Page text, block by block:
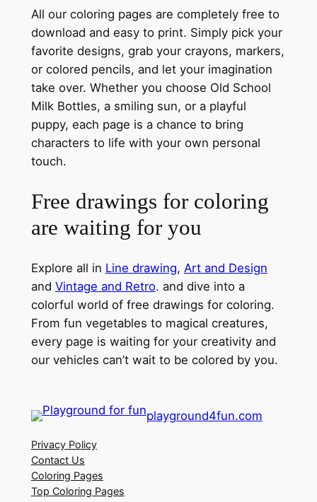
All our coloring pages are completely free to
download and easy to print. Simply pick your
favorite designs, grab your crayons, markers,
or colored pencils, and let your imagination
take over. Whether you choose Old School
Milk Bottles, a smiling sun, or a playful
puppy, each page is a chance to bring
characters to life with your own personal
touch.
Free drawings for coloring
are waiting for you
Explore all in Line drawing, Art and Design
and Vintage and Retro. and dive into a
colorful world of free drawings for coloring.
From fun vegetables to magical creatures,
every page is waiting for your creativity and
our vehicles can’t wait to be colored by you.
playground4fun.com
Privacy Policy
Contact Us
Coloring Pages
Top Coloring Pages